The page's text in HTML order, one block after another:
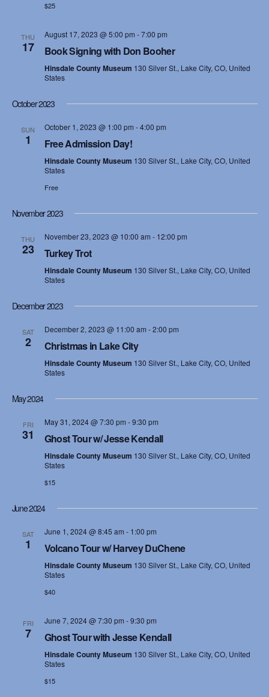
i
w
i
i
o
i
$25
THU
17
August 17, 2023 @ 5:00 pm -7:00 pm
Book Signing with Don Booher
Hinsdale County Museum 130 Silver St., Lake City, CO, United
States
October 2023
SUN
1
October 1, 2023 @ 1:00 pm -4:00 pm
Free Admission Day!
Hinsdale County Museum 130 Silver St., Lake City, CO, United
States
Free
November 2023
THU
23
November 23, 2023 @ 10:00 am - 12:00 pm
Turkey Trot
Hinsdale County Museum 130 Silver St., Lake City, CO, United
States
December 2023
SAT
2
December 2, 2023 @ 11:00 am -2:00 pm
Christmas in Lake City
Hinsdale County Museum 130 Silver St., Lake City, CO, United
States
May 2024
FRI
31
May 31, 2024 @ 7:30 pm -9:30 pm
Ghost Tour w/ Jesse Kendall
Hinsdale County Museum 130 Silver St., Lake City, CO, United
States
$15
June 2024
SAT
1
June 1, 2024 @ 8:45 am - 1:00 pm
Volcano Tour w/ Harvey DuChene
Hinsdale County Museum 130 Silver St., Lake City, CO, United
States
$40
FRI
7
June 7, 2024 @ 7:30 pm -9:30 pm
Ghost Tour with Jesse Kendall
Hinsdale County Museum 130 Silver St., Lake City, CO, United
States
$15